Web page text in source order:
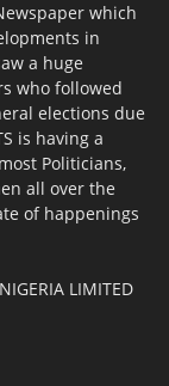
which
in
a huge
who followed
elections due
is having a
Politicians,
all over the
of happenings
LIMITED